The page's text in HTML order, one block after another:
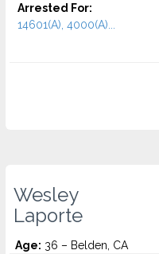
Arrested For:
14601(A), 4000(A)...
Wesley
Laporte
Age: 36 – Belden, CA